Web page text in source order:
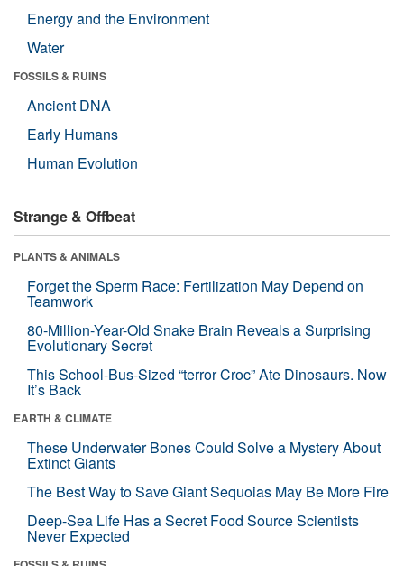
Energy and the Environment
Water
FOSSILS & RUINS
Ancient DNA
Early Humans
Human Evolution
Strange & Offbeat
PLANTS & ANIMALS
Forget the Sperm Race: Fertilization May Depend on
Teamwork
80-Million-Year-Old Snake Brain Reveals a Surprising
Evolutionary Secret
This School-Bus-Sized “terror Croc” Ate Dinosaurs. Now
It’s Back
EARTH & CLIMATE
These Underwater Bones Could Solve a Mystery About
Extinct Giants
The Best Way to Save Giant Sequoias May Be More Fire
Deep-Sea Life Has a Secret Food Source Scientists
Never Expected